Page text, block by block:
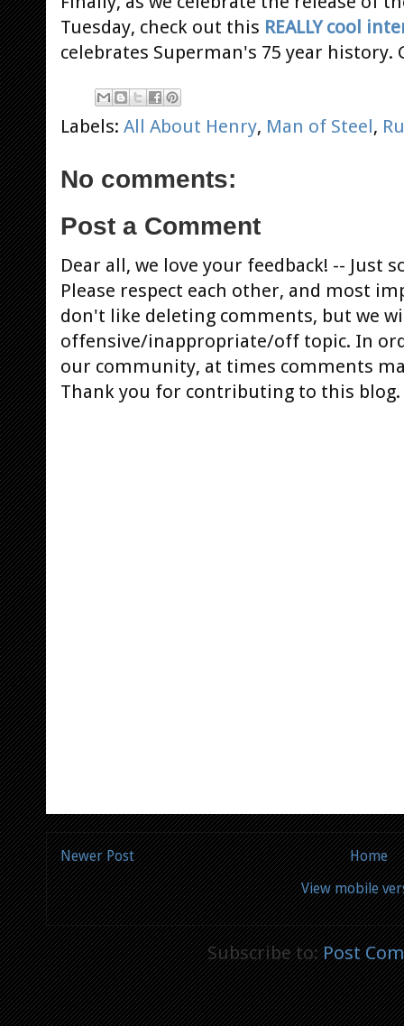
Tuesday, check out this REALLY cool
celebrates Superman's 75 year history.
Labels: All About Henry, Man of Steel,
No comments:
Post a Comment
Dear all, we love your feedback! -- Just
Please respect each other, and most
don't like deleting comments, but we
offensive/inappropriate/off topic. In
our community, at times comments
Thank you for contributing to this blog.
Newer Post
Home
View mobile
Subscribe to:Post